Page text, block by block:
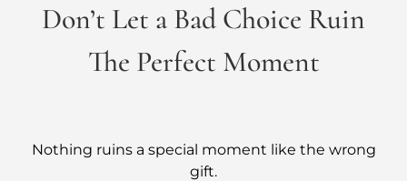
Don’t Let a Bad Choice Ruin
The Perfect Moment
Nothing ruins a special moment like the wrong
gift.